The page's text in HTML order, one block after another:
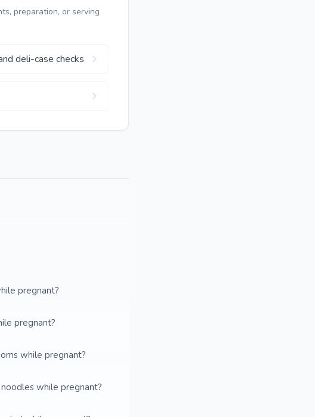
preparation, or serving
deli-case checks
pregnant?
pregnant?
while pregnant?
while pregnant?